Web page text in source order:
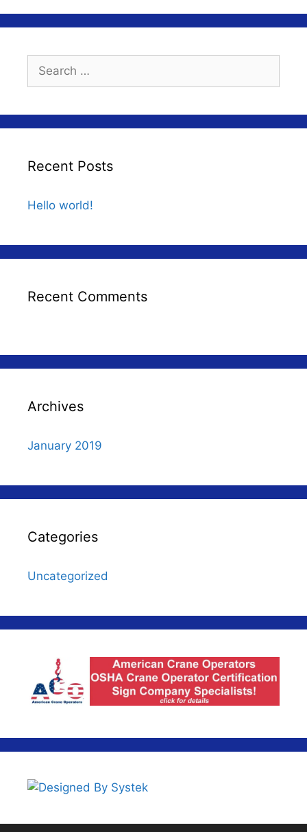
Search
for:
Recent Posts
Hello world!
Recent Comments
Archives
January 2019
Categories
Uncategorized